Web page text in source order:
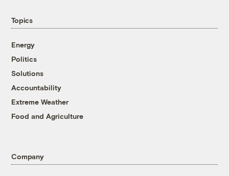
Topics
Energy
Politics
Solutions
Accountability
Extreme Weather
Food and Agriculture
Company